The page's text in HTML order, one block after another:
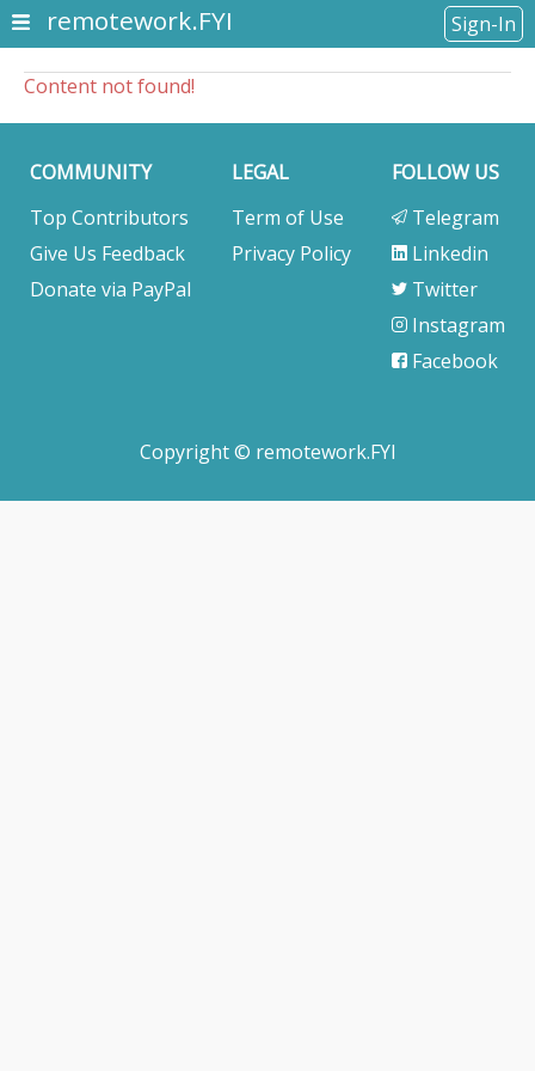
remotework.FYI Sign-In
Content not found!
COMMUNITY
Top Contributors
Give Us Feedback
Donate via PayPal
LEGAL
Term of Use
Privacy Policy
FOLLOW US
Telegram
Linkedin
Twitter
Instagram
Facebook
Copyright © remotework.FYI